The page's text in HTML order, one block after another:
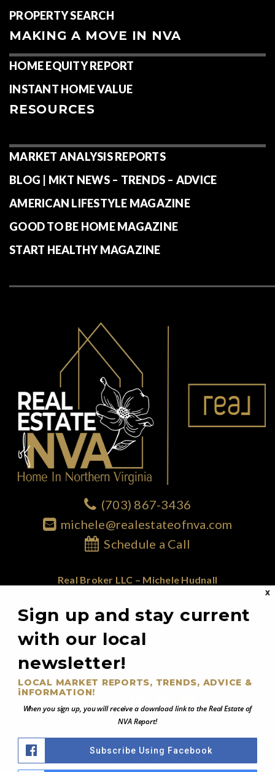
PROPERTY SEARCH
MAKING A MOVE IN NVA
HOME EQUITY REPORT
INSTANT HOME VALUE
RESOURCES
MARKET ANALYSIS REPORTS
BLOG | MKT NEWS – TRENDS – ADVICE
AMERICAN LIFESTYLE MAGAZINE
GOOD TO BE HOME MAGAZINE
START HEALTHY MAGAZINE
(703) 867-3436
michele@realestateofnva.com
Schedule a Call
Real Broker LLC – Michele Hudnall
McLean, VA 22102
855.450.0442
@RealEstateOfNVA
Northern Virginia's Equity-First Real Estate Strategist
© 2026 Real Estate of Northern Virginia - All Rights Reserved
X
Sign up and stay current
with our local
newsletter!
LOCAL MARKET REPORTS, TRENDS, ADVICE &
iNFORMATION!
When you sign up, you will receive a download link to the Real Estate of
NVA Report!
Subscribe Using Facebook